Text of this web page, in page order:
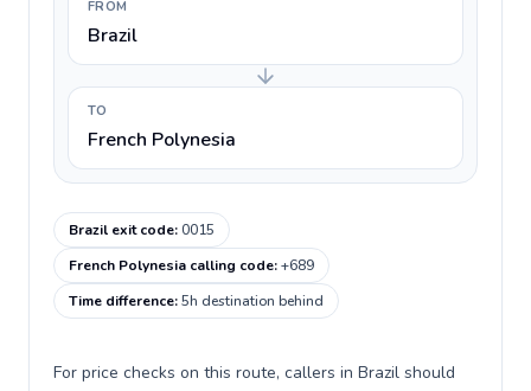
FROM
Brazil
TO
French Polynesia
Brazil exit code:0015
French Polynesia calling code:+689
Time difference:5h destination behind
For price checks on this route, callers in Brazil should